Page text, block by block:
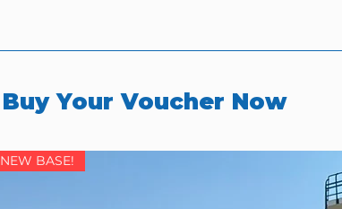
Buy Your Voucher Now
NEW BASE!